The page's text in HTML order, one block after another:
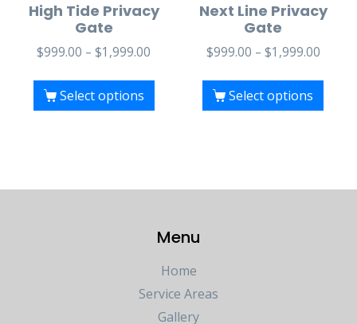
High Tide Privacy
Gate
$999.00 – $1,999.00
Select options
Next Line Privacy
Gate
$999.00 – $1,999.00
Select options
Menu
Home
Service Areas
Gallery